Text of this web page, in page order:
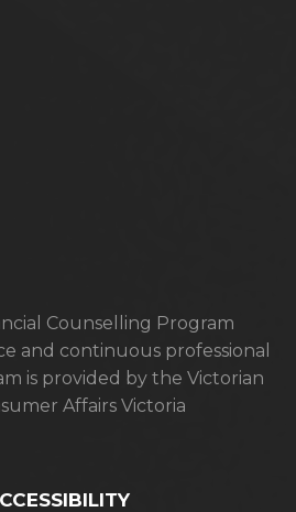
Counselling Program
and continuous professional
is provided by the Victorian
Affairs Victoria